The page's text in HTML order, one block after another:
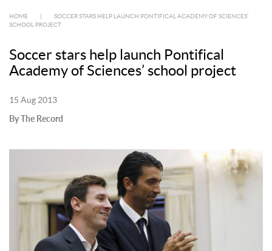
HOME
SOCCER STARS HELP LAUNCH PONTIFICAL ACADEMY OF SCIENCES’
SCHOOL PROJECT
Soccer stars help launch Pontifical
Academy of Sciences’ school project
15 Aug 2013
By The Record